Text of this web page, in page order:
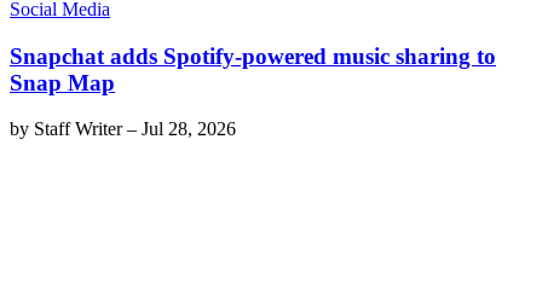
Social Media
Snapchat adds Spotify-powered music sharing to
Snap Map
by Staff Writer– Jul 28, 2026